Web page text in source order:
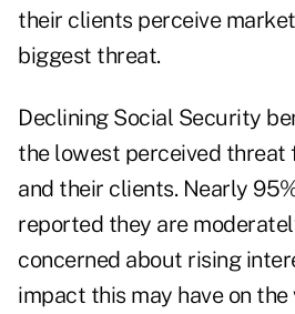
their clients perceive
biggest threat.
Declining Social Security
the lowest perceived threat
and their clients. Nearly
reported they are
concerned about rising
impact this may have on